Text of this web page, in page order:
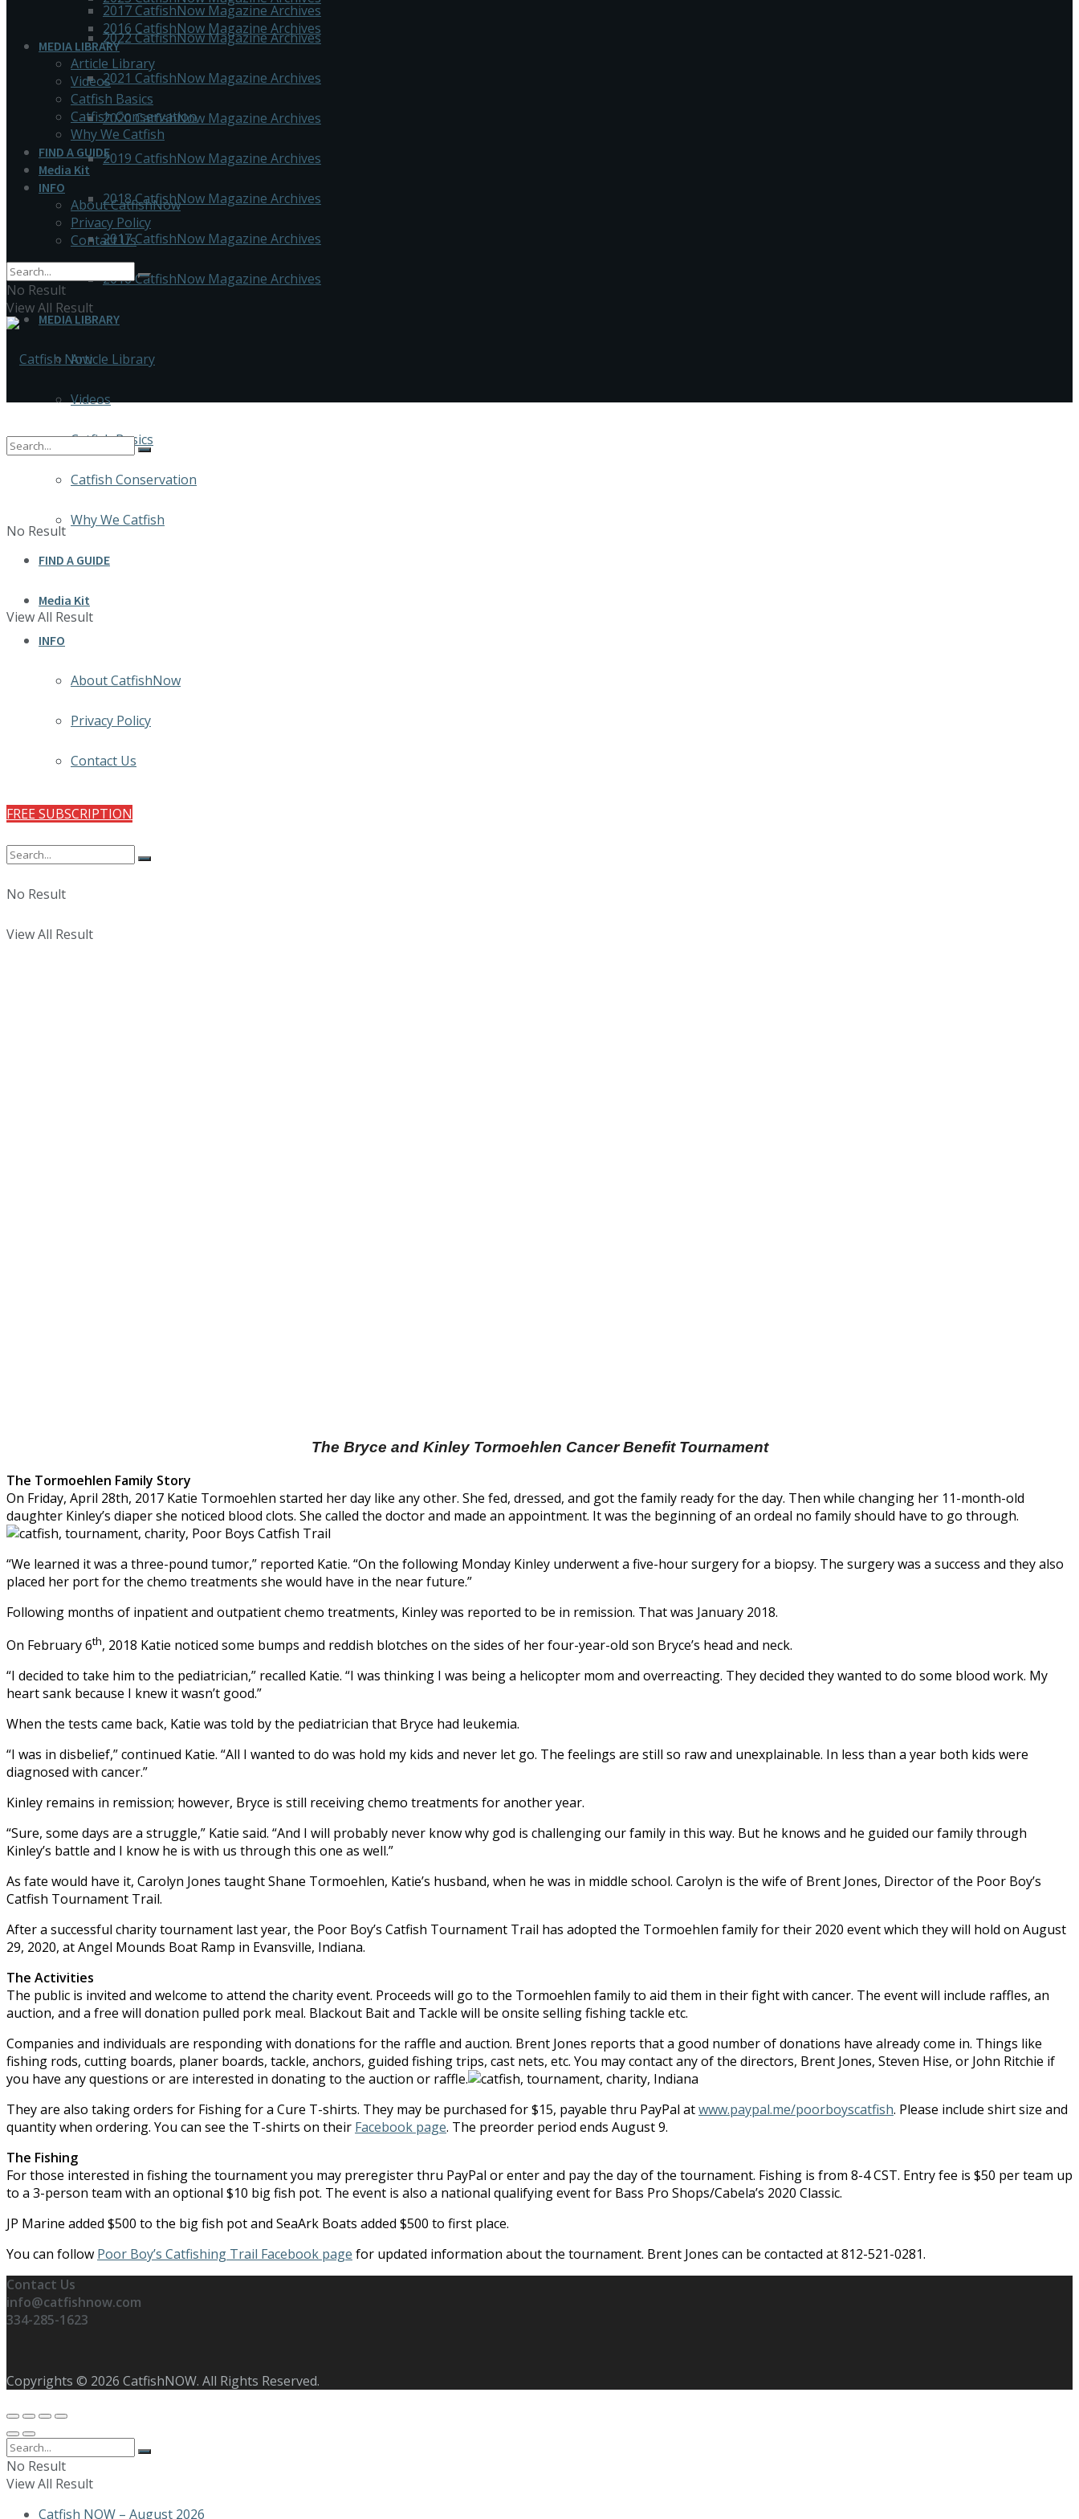
2022 CatfishNow Magazine Archives
2021 CatfishNow Magazine Archives
2020 CatfishNow Magazine Archives
2019 CatfishNow Magazine Archives
2018 CatfishNow Magazine Archives
2017 CatfishNow Magazine Archives
2016 CatfishNow Magazine Archives
MEDIA LIBRARY
Article Library
Videos
Catfish Basics
Catfish Conservation
Why We Catfish
FIND A GUIDE
Media Kit
INFO
About CatfishNow
Privacy Policy
Contact Us
FREE SUBSCRIPTION
No Result
View All Result
2017 CatfishNow Magazine Archives
2016 CatfishNow Magazine Archives
MEDIA LIBRARY
Article Library
Videos
Catfish Basics
Catfish Conservation
Why We Catfish
FIND A GUIDE
Media Kit
INFO
About CatfishNow
Privacy Policy
Contact Us
No Result
View All Result
No Result
View All Result
The Bryce and Kinley Tormoehlen Cancer Benefit Tournament
The Tormoehlen Family Story
On Friday, April 28th, 2017 Katie Tormoehlen started her day like any other. She fed, dressed, and got the family ready for the day. Then while changing her 11-month-old
daughter Kinley’s diaper she noticed blood clots. She called the doctor and made an appointment. It was the beginning of an ordeal no family should have to go through.
“We learned it was a three-pound tumor,” reported Katie. “On the following Monday Kinley underwent a five-hour surgery for a biopsy. The surgery was a success and they also
placed her port for the chemo treatments she would have in the near future.”
Following months of inpatient and outpatient chemo treatments, Kinley was reported to be in remission. That was January 2018.
On February 6th, 2018 Katie noticed some bumps and reddish blotches on the sides of her four-year-old son Bryce’s head and neck.
“I decided to take him to the pediatrician,” recalled Katie. “I was thinking I was being a helicopter mom and overreacting. They decided they wanted to do some blood work. My
heart sank because I knew it wasn’t good.”
When the tests came back, Katie was told by the pediatrician that Bryce had leukemia.
“I was in disbelief,” continued Katie. “All I wanted to do was hold my kids and never let go. The feelings are still so raw and unexplainable. In less than a year both kids were
diagnosed with cancer.”
Kinley remains in remission; however, Bryce is still receiving chemo treatments for another year.
“Sure, some days are a struggle,” Katie said. “And I will probably never know why god is challenging our family in this way. But he knows and he guided our family through
Kinley’s battle and I know he is with us through this one as well.”
As fate would have it, Carolyn Jones taught Shane Tormoehlen, Katie’s husband, when he was in middle school. Carolyn is the wife of Brent Jones, Director of the Poor Boy’s
Catfish Tournament Trail.
After a successful charity tournament last year, the Poor Boy’s Catfish Tournament Trail has adopted the Tormoehlen family for their 2020 event which they will hold on August
29, 2020, at Angel Mounds Boat Ramp in Evansville, Indiana.
The Activities
The public is invited and welcome to attend the charity event. Proceeds will go to the Tormoehlen family to aid them in their fight with cancer. The event will include raffles, an
auction, and a free will donation pulled pork meal. Blackout Bait and Tackle will be onsite selling fishing tackle etc.
Companies and individuals are responding with donations for the raffle and auction. Brent Jones reports that a good number of donations have already come in. Things like
fishing rods, cutting boards, planer boards, tackle, anchors, guided fishing trips, cast nets, etc. You may contact any of the directors, Brent Jones, Steven Hise, or John Ritchie if
you have any questions or are interested in donating to the auction or raffle.
They are also taking orders for Fishing for a Cure T-shirts. They may be purchased for $15, payable thru PayPal atwww.paypal.me/poorboyscatfish. Please include shirt size and
quantity when ordering. You can see the T-shirts on their Facebook page. The preorder period ends August 9.
The Fishing
For those interested in fishing the tournament you may preregister thru PayPal or enter and pay the day of the tournament. Fishing is from 8-4 CST. Entry fee is $50 per team up
to a 3-person team with an optional $10 big fish pot. The event is also a national qualifying event for Bass Pro Shops/Cabela’s 2020 Classic.
JP Marine added $500 to the big fish pot and SeaArk Boats added $500 to first place.
You can follow Poor Boy’s Catfishing Trail Facebook page for updated information about the tournament. Brent Jones can be contacted at 812-521-0281.
Contact Us
info@catfishnow.com
334-285-1623
Copyrights © 2026 CatfishNOW. All Rights Reserved.
No Result
View All Result
Catfish NOW – August 2026